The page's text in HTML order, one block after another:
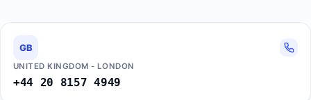
GB
UNITED KINGDOM - LONDON
+44 20 8157 4949